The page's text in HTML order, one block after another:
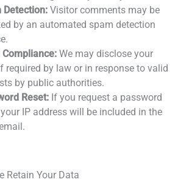
Detection: Visitor comments may be
by an automated spam detection
Compliance: We may disclose your
required by law or in response to valid
by public authorities.
Reset: If you request a password
your IP address will be included in the
Retain Your Data